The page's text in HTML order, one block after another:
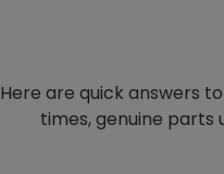
Here are quick answers
times, genuine